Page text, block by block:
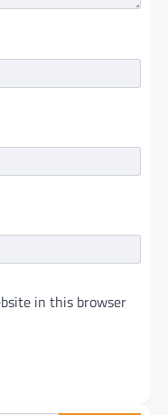
in this browser